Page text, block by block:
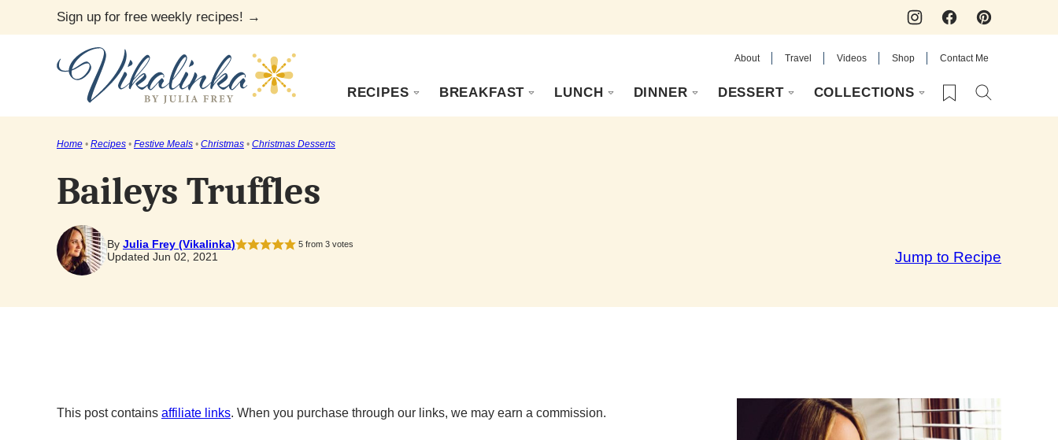
to
Sign up for free weekly recipes! →
RECIPES BREAKFAST LUNCH DINNER DESSERT COLLECTIONS My Favorites
About Travel Videos Shop Contact Me
Home • Recipes • Festive Meals • Christmas • Christmas Desserts
Baileys Truffles
By Julia Frey (Vikalinka) 5from 3votes
Updated Jun 02, 2021 Jump to Recipe
This post contains affiliate links. When you purchase through our links, we may earn a commission.